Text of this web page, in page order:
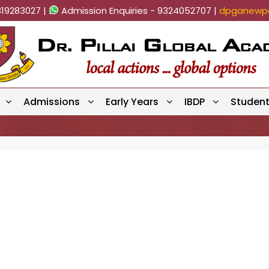
| Admission Enquiries - 9324052707 |
Admissions Early Years IBDP